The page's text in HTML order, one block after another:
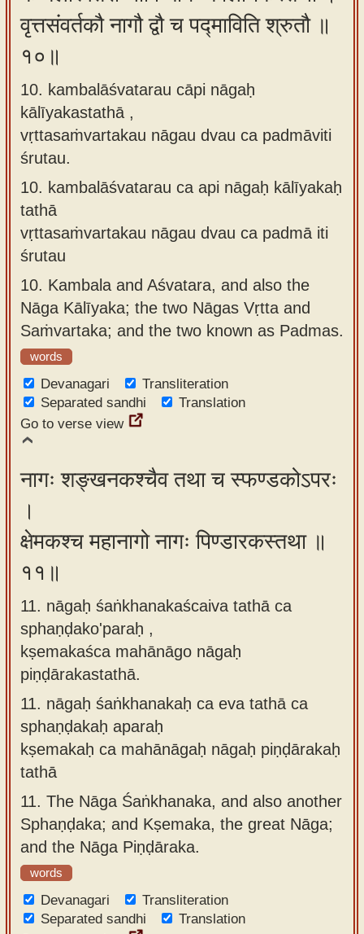
वृत्तसंवर्तकौ नागौ द्वौ च पद्माविति श्रुतौ ॥
१०॥
10. kambalāśvatarau cāpi nāgaḥ
kālīyakastathā ,
vṛttasaṁvartakau nāgau dvau ca padmāviti
śrutau.
10. kambalāśvatarau ca api nāgaḥ kālīyakaḥ
tathā
vṛttasaṁvartakau nāgau dvau ca padmā iti
śrutau
10. Kambala and Aśvatara, and also the
Nāga Kālīyaka; the two Nāgas Vṛtta and
Saṁvartaka; and the two known as Padmas.
words
Devanagari
Transliteration
Separated sandhi
Translation
Go to verse view
नागः शङ्खनकश्चैव तथा च स्फण्डकोऽपरः
।
क्षेमकश्च महानागो नागः पिण्डारकस्तथा ॥
११॥
11. nāgaḥ śaṅkhanakaścaiva tathā ca
sphaṇḍako'paraḥ ,
kṣemakaśca mahānāgo nāgaḥ
piṇḍārakastathā.
11. nāgaḥ śaṅkhanakaḥ ca eva tathā ca
sphaṇḍakaḥ aparaḥ
kṣemakaḥ ca mahānāgaḥ nāgaḥ piṇḍārakaḥ
tathā
11. The Nāga Śaṅkhanaka, and also another
Sphaṇḍaka; and Kṣemaka, the great Nāga;
and the Nāga Piṇḍāraka.
words
Devanagari
Transliteration
Separated sandhi
Translation